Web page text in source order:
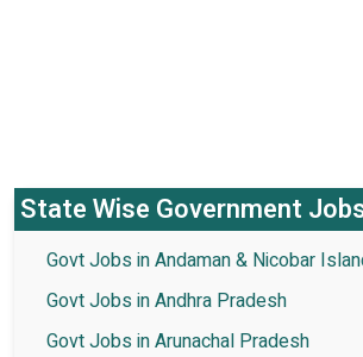
State Wise Government
Govt Jobs in Andaman & Nicobar
Govt Jobs in Andhra Pradesh
Govt Jobs in Arunachal Pradesh